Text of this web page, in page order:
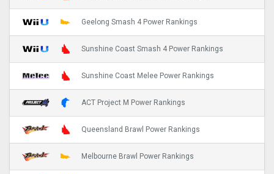
Geelong Smash 4 Power Rankings
Sunshine Coast Smash 4 Power Rankings
Sunshine Coast Melee Power Rankings
ACT Project M Power Rankings
Queensland Brawl Power Rankings
Melbourne Brawl Power Rankings